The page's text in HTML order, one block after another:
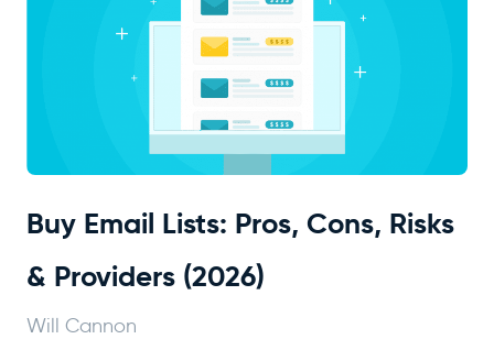
Buy Email Lists: Pros, Cons, Risks
& Providers (2026)
Will Cannon